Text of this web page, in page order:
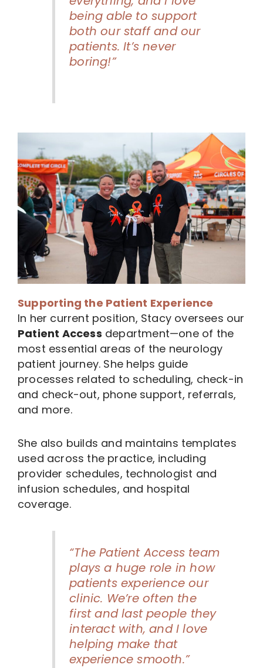
being able to support
both our staff and our
patients. It’s never
boring!”
Supporting the Patient Experience
In her current position, Stacy oversees our
Patient Access department—one of the
most essential areas of the neurology
patient journey. She helps guide
processes related to scheduling, check-in
and check-out, phone support, referrals,
and more.
She also builds and maintains templates
used across the practice, including
provider schedules, technologist and
infusion schedules, and hospital
coverage.
“The Patient Access team
plays a huge role in how
patients experience our
clinic. We’re often the
first and last people they
interact with, and I love
helping make that
experience smooth.”